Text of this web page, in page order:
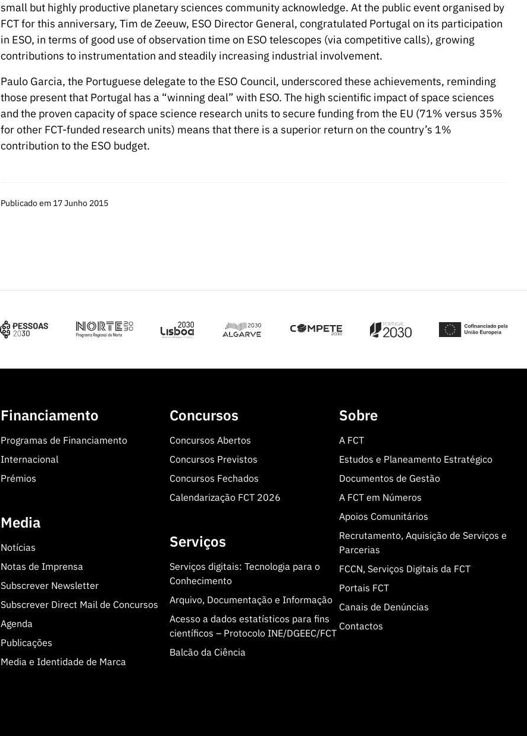
small but highly productive planetary sciences community acknowledge. At the public event organised by
FCT for this anniversary, Tim de Zeeuw, ESO Director General, congratulated Portugal on its participation
in ESO, in terms of good use of observation time on ESO telescopes (via competitive calls), growing
contributions to instrumentation and steadily increasing industrial involvement.
Paulo Garcia, the Portuguese delegate to the ESO Council, underscored these achievements, reminding
those present that Portugal has a “winning deal” with ESO. The high scientific impact of space sciences
and the proven capacity of space science research units to secure funding from the EU (71% versus 35%
for other FCT-funded research units) means that there is a superior return on the country’s 1%
contribution to the ESO budget.
Publicado em 17 Junho 2015
Financiamento
Programas de Financiamento
Internacional
Prémios
Media
Notícias
Notas de Imprensa
Subscrever Newsletter
Subscrever Direct Mail de Concursos
Agenda
Publicações
Media e Identidade de Marca
Concursos
Concursos Abertos
Concursos Previstos
Concursos Fechados
Calendarização FCT 2026
Serviços
Serviços digitais: Tecnologia para o
Conhecimento
Arquivo, Documentação e Informação
Acesso a dados estatísticos para fins
científicos – Protocolo INE/DGEEC/FCT
Balcão da Ciência
Sobre
A FCT
Estudos e Planeamento Estratégico
Documentos de Gestão
A FCT em Números
Apoios Comunitários
Recrutamento, Aquisição de Serviços e
Parcerias
FCCN, Serviços Digitais da FCT
Portais FCT
Canais de Denúncias
Contactos